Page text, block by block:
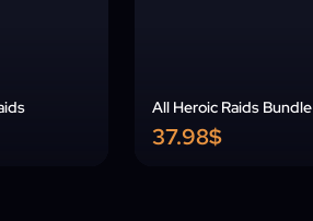
All Heroic Raids Bundle
37.98$